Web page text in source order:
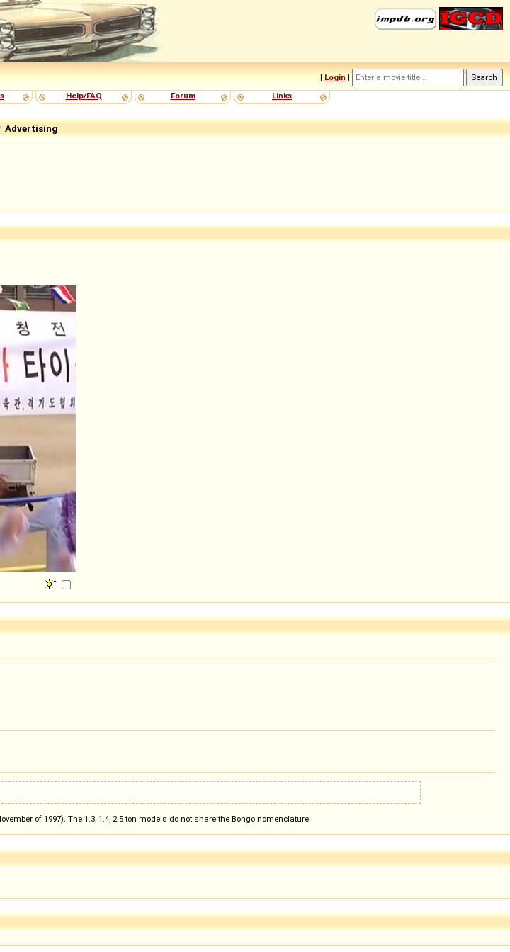
[ Login ]
Help/FAQ Forum Links
Advertising
of 1997). The 1.3, 1.4, 2.5 ton models do not share the Bongo nomenclature.